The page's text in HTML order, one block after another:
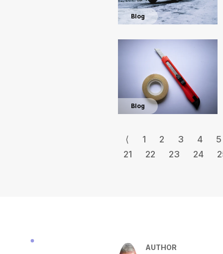
Blog
Blog
⟨ 1 2 3 4
5
21
22 23 24
AUTHOR